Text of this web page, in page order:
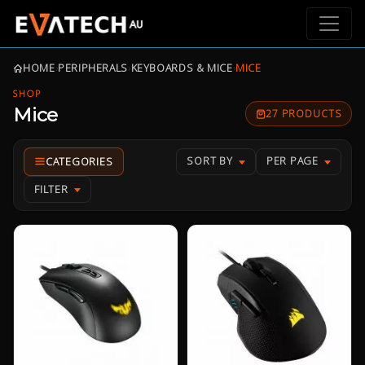
HOME›PERIPHERALS›KEYBOARDS & MICE›MICE
SHOP
Mice 27 PRODUCTS
SORT BY PER PAGE
FILTER